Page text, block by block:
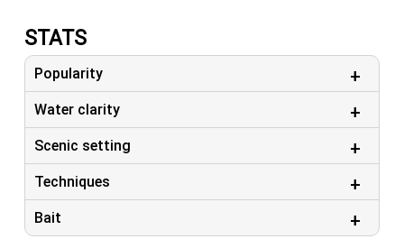
Those fillets Were big,
Still booking days, pick Yours.
Message me to set up a date.
STATS
Popularity
Water clarity
Scenic setting
Techniques
Bait